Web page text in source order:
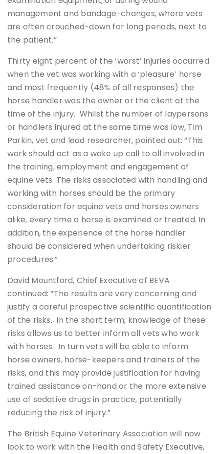
management and bandage-changes, where vets
are often crouched-down for long periods, next to
the patient.”
Thirty eight percent of the ‘worst’ injuries occurred
when the vet was working with a ‘pleasure’ horse
and most frequently (48% of all responses) the
horse handler was the owner or the client at the
time of the injury. Whilst the number of laypersons
or handlers injured at the same time was low, Tim
Parkin, vet and lead researcher, pointed out: “This
work should act as a wake up call to all involved in
the training, employment and engagement of
equine vets. The risks associated with handling and
working with horses should be the primary
consideration for equine vets and horses owners
alike, every time a horse is examined or treated. In
addition, the experience of the horse handler
should be considered when undertaking riskier
procedures.”
David Mountford, Chief Executive of BEVA
continued: “The results are very concerning and
justify a careful prospective scientific quantification
of the risks. In the short term, knowledge of these
risks allows us to better inform all vets who work
with horses. In turn vets will be able to inform
horse owners, horse-keepers and trainers of the
risks, and this may provide justification for having
trained assistance on-hand or the more extensive
use of sedative drugs in practice, potentially
reducing the risk of injury.”
The British Equine Veterinary Association will now
look to work with the Health and Safety Executive,